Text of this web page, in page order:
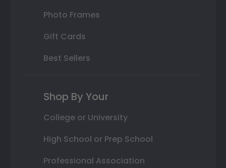
Photo Frames
Gift Cards
Best Sellers
Shop By Your
College or University
High School or Prep School
Professional Association